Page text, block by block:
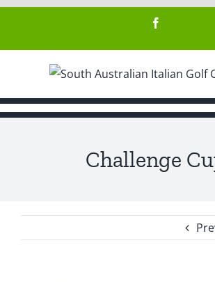
content
Challenge